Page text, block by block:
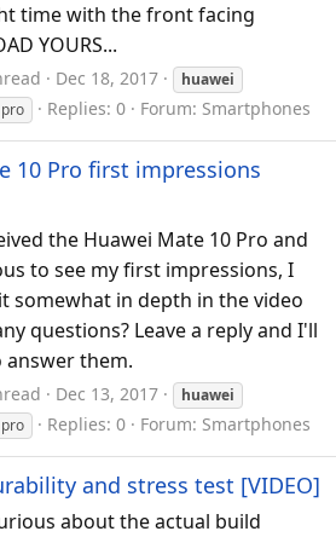
time with the front facing
YOURS...
Dec 18, 2017
huawei
Replies: 0 Forum: Smartphones
10 Pro first impressions
the Huawei Mate 10 Pro and
to see my first impressions, I
somewhat in depth in the video
questions? Leave a reply and I'll
them.
Dec 13, 2017
huawei
Replies: 0 Forum: Smartphones
and stress test [VIDEO]
about the actual build